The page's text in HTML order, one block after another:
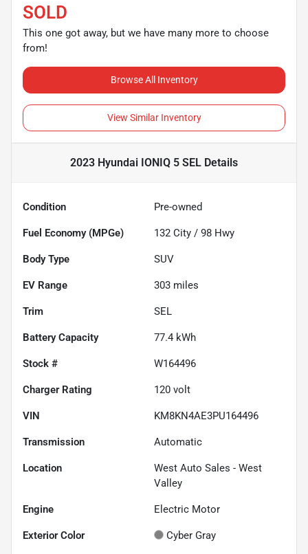
SOLD
This one got away, but we have many more to choose
from!
Browse All Inventory
View Similar Inventory
2023 Hyundai IONIQ 5 SEL Details
Condition Pre-owned
Fuel Economy (MPGe) 132 City / 98 Hwy
Body Type SUV
EV Range 303 miles
Trim SEL
Battery Capacity 77.4 kWh
Stock # W164496
Charger Rating 120 volt
VIN KM8KN4AE3PU164496
Transmission Automatic
Location
West Auto Sales - West
Valley
Engine Electric Motor
Exterior Color Cyber Gray